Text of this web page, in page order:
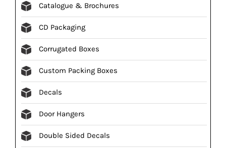
Catalogue & Brochures
CD Packaging
Corrugated Boxes
Custom Packing Boxes
Decals
Door Hangers
Double Sided Decals